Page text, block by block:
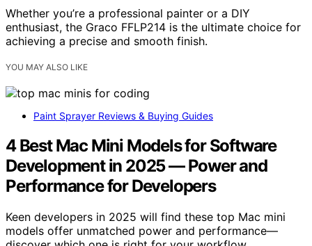
Whether you’re a professional painter or a DIY
enthusiast, the Graco FFLP214 is the ultimate choice for
achieving a precise and smooth finish.
YOU MAY ALSO LIKE
Paint Sprayer Reviews & Buying Guides
4 Best Mac Mini Models for Software
Development in 2025 — Power and
Performance for Developers
Keen developers in 2025 will find these top Mac mini
models offer unmatched power and performance—